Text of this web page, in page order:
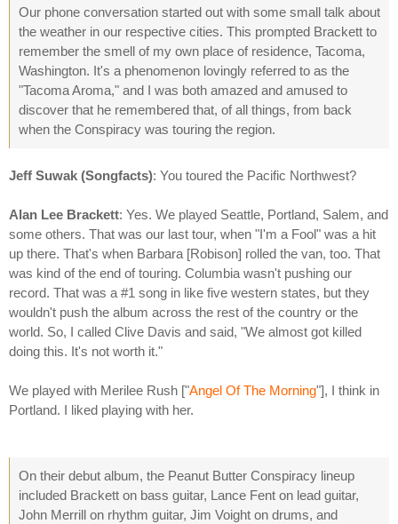
Our phone conversation started out with some small talk about
the weather in our respective cities. This prompted Brackett to
remember the smell of my own place of residence, Tacoma,
Washington. It's a phenomenon lovingly referred to as the
"Tacoma Aroma," and I was both amazed and amused to
discover that he remembered that, of all things, from back
when the Conspiracy was touring the region.
Jeff Suwak (Songfacts): You toured the Pacific Northwest?
Alan Lee Brackett: Yes. We played Seattle, Portland, Salem, and
some others. That was our last tour, when "I'm a Fool" was a hit
up there. That's when Barbara [Robison] rolled the van, too. That
was kind of the end of touring. Columbia wasn't pushing our
record. That was a #1 song in like five western states, but they
wouldn't push the album across the rest of the country or the
world. So, I called Clive Davis and said, "We almost got killed
doing this. It's not worth it."
We played with Merilee Rush ["Angel Of The Morning"], I think in
Portland. I liked playing with her.
On their debut album, the Peanut Butter Conspiracy lineup
included Brackett on bass guitar, Lance Fent on lead guitar,
John Merrill on rhythm guitar, Jim Voight on drums, and